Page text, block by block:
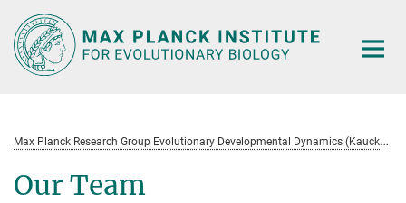
Main-
Content
M
ax Planck Research Group Evolutionary Developmental Dynamics (Kaucká)
Our Team